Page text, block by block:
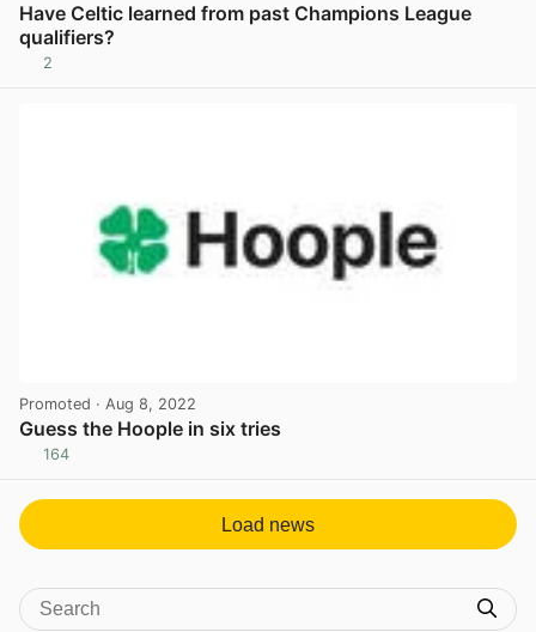
Have Celtic learned from past Champions League
qualifiers?
2
Promoted · Aug 8, 2022
Guess the Hoople in six tries
164
Load news